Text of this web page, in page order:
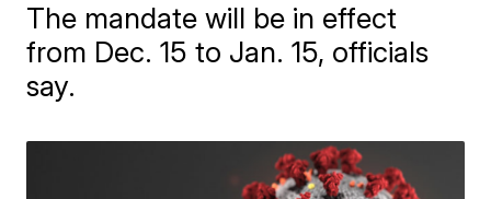
The mandate will be in effect
from Dec. 15 to Jan. 15, officials
say.